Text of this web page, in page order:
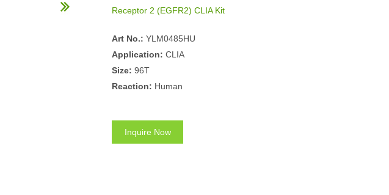
Receptor 2 (EGFR2) CLIA Kit
Art No.: YLM0485HU
Application: CLIA
Size: 96T
Reaction: Human
Inquire Now